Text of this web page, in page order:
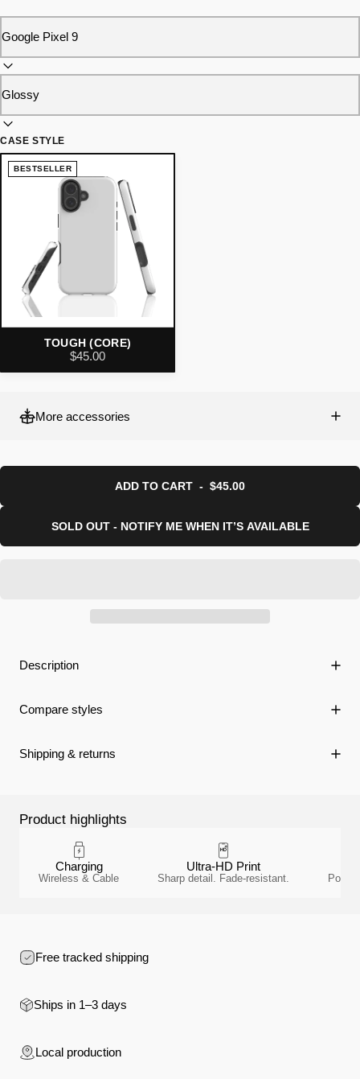
CASE STYLE
BESTSELLER
TOUGH (CORE)
$45.00
More accessories
ADD TO CART - $45.00
SOLD OUT - NOTIFY ME WHEN IT’S AVAILABLE
Description
Compare styles
Shipping & returns
Product highlights
Charging
Wireless & Cable
Ultra-HD Print
Sharp detail. Fade-resistant.
Free tracked shipping
Ships in 1–3 days
Local production